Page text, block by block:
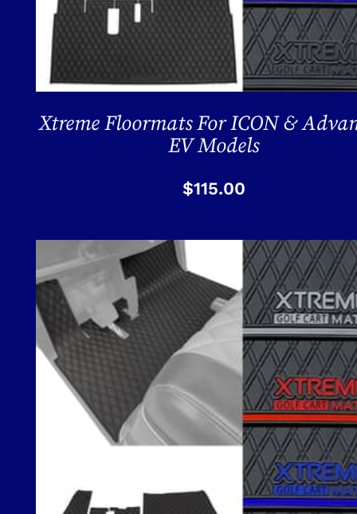
Xtreme Floormats For ICON &
EV Models
$115.00